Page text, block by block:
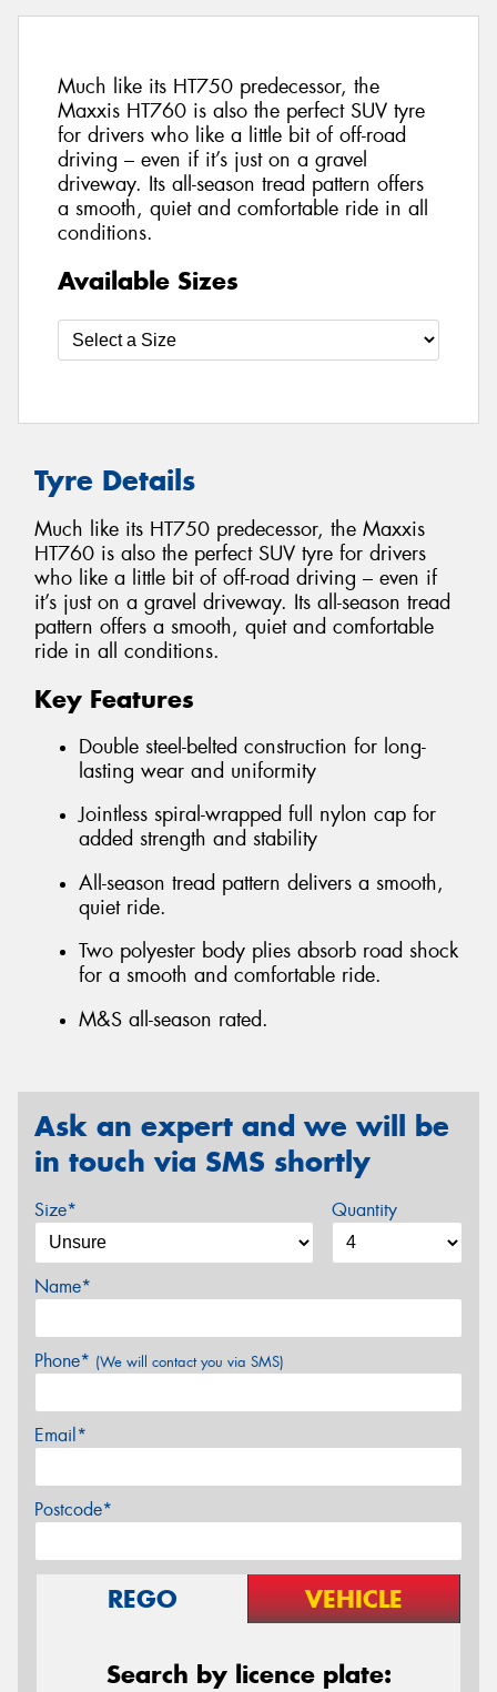
Much like its HT750 predecessor, the
Maxxis HT760 is also the perfect SUV tyre
for drivers who like a little bit of off-road
driving – even if it’s just on a gravel
driveway. Its all-season tread pattern offers
a smooth, quiet and comfortable ride in all
conditions.
Available Sizes
Tyre Details
Much like its HT750 predecessor, the Maxxis
HT760 is also the perfect SUV tyre for drivers
who like a little bit of off-road driving – even if
it’s just on a gravel driveway. Its all-season tread
pattern offers a smooth, quiet and comfortable
ride in all conditions.
Key Features
Double steel-belted construction for long-
lasting wear and uniformity
Jointless spiral-wrapped full nylon cap for
added strength and stability
All-season tread pattern delivers a smooth,
quiet ride.
Two polyester body plies absorb road shock
for a smooth and comfortable ride.
M&S all-season rated.
Ask an expert and we will be
in touch via SMS shortly
Size* Quantity
Name*
Phone* (We will contact you via SMS)
Email*
Postcode*
REGO VEHICLE
Search by licence plate: